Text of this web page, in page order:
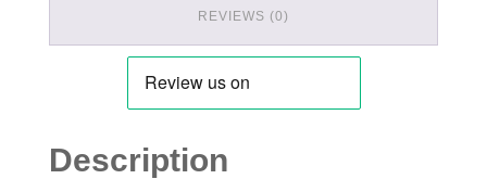
REVIEWS (0)
Description